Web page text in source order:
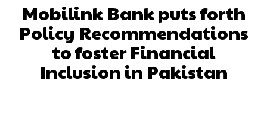
Mobilink Bank puts forth
Policy Recommendations
to foster Financial
Inclusion in Pakistan